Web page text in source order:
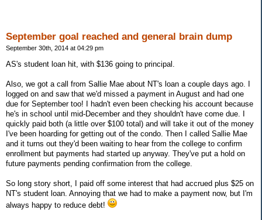
September goal reached and general brain dump
September 30th, 2014 at 04:29 pm
AS's student loan hit, with $136 going to principal.
Also, we got a call from Sallie Mae about NT's loan a couple days ago. I
logged on and saw that we'd missed a payment in August and had one
due for September too! I hadn't even been checking his account because
he's in school until mid-December and they shouldn't have come due. I
quickly paid both (a little over $100 total) and will take it out of the money
I've been hoarding for getting out of the condo. Then I called Sallie Mae
and it turns out they'd been waiting to hear from the college to confirm
enrollment but payments had started up anyway. They've put a hold on
future payments pending confirmation from the college.
So long story short, I paid off some interest that had accrued plus $25 on
NT's student loan. Annoying that we had to make a payment now, but I'm
always happy to reduce debt!